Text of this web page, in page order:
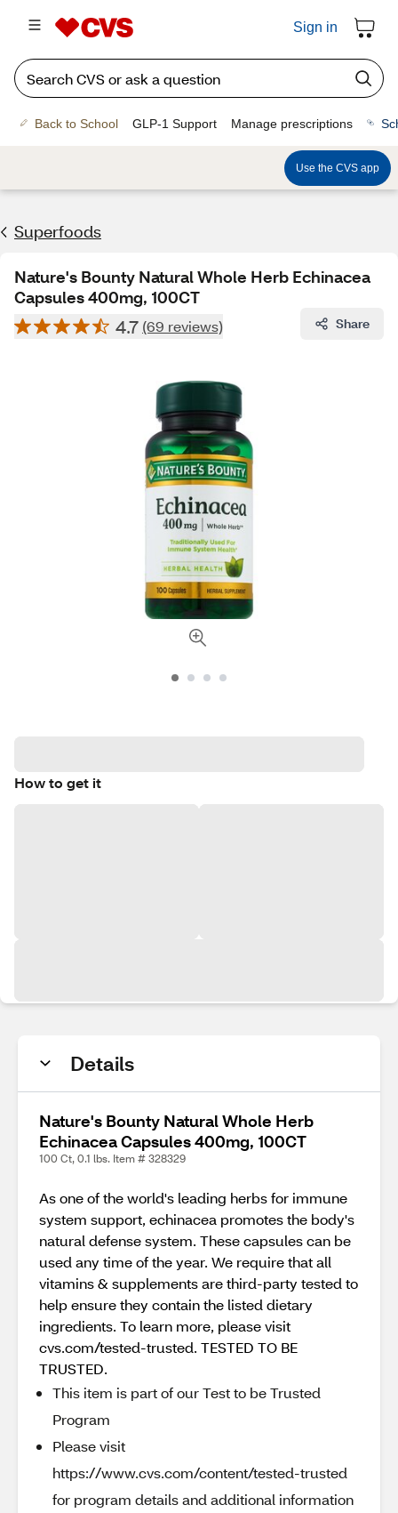
Sign in
Back to School GLP-1 Support Manage prescriptions
Use the CVS app
Superfoods
Nature's Bounty Natural Whole Herb Echinacea
Capsules 400mg, 100CT
4.7 (69 reviews) Share
How to get it
Details
Nature's Bounty Natural Whole Herb
Echinacea Capsules 400mg, 100CT
100 Ct, 0.1 lbs. Item # 328329
As one of the world's leading herbs for immune
system support, echinacea promotes the body's
natural defense system. These capsules can be
used any time of the year. We require that all
vitamins & supplements are third-party tested to
help ensure they contain the listed dietary
ingredients. To learn more, please visit
cvs.com/tested-trusted. TESTED TO BE
TRUSTED.
This item is part of our Test to be Trusted
Program
Please visit
https://www.cvs.com/content/tested-trusted
for program details and additional information